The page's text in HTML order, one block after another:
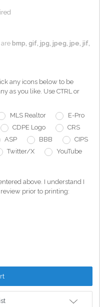
bmp, gif, jpg, jpeg, jpe, jif,
any icons below to be
as you like. Use CTRL or
MLS Realtor
E-Pro
CDPE Logo
CRS
ASP BBB
CIPS
Twitter/X
YouTube
above. I understand I
prior to printing: